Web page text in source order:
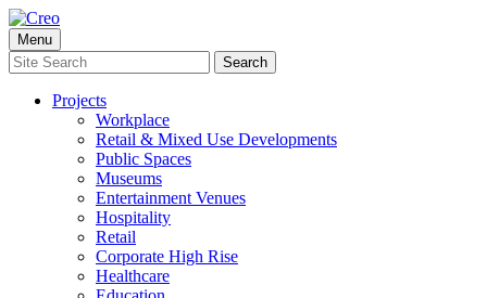
Skip
to
content
Menu
Search
for:
Search
Projects
Workplace
Retail & Mixed Use Developments
Public Spaces
Museums
Entertainment Venues
Hospitality
Retail
Corporate High Rise
Healthcare